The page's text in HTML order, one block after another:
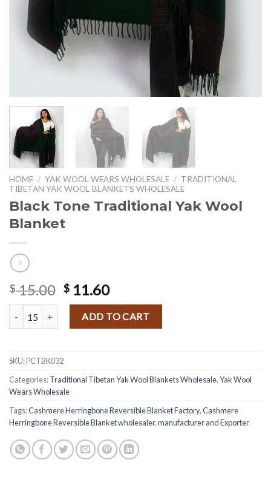
HOME / YAK WOOL WEARS WHOLESALE / TRADITIONAL
TIBETAN YAK WOOL BLANKETS WHOLESALE
Black Tone Traditional Yak Wool
Blanket
$15.00 Original
price
was:
$ 15.00.
$ 11.60Current
price
is:
$ 11.60.
Black Tone Traditional Yak Wool Blanket quantity
ADD TO CART
SKU:PCTBK032
Categories:Traditional Tibetan Yak Wool Blankets Wholesale,Yak Wool
Wears Wholesale
Tags:Cashmere Herringbone Reversible Blanket Factory,Cashmere
Herringbone Reversible Blanket wholesaler,manufacturer and Exporter